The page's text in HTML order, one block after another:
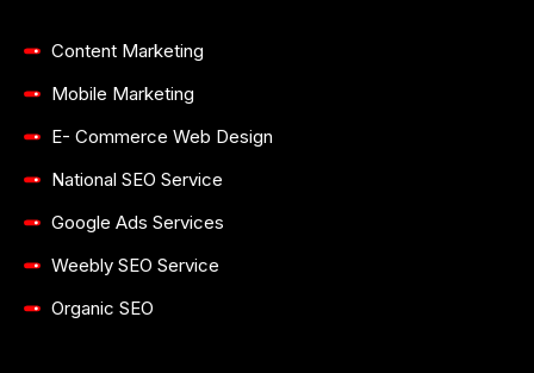
Content Marketing
Mobile Marketing
E- Commerce Web Design
National SEO Service
Google Ads Services
Weebly SEO Service
Organic SEO